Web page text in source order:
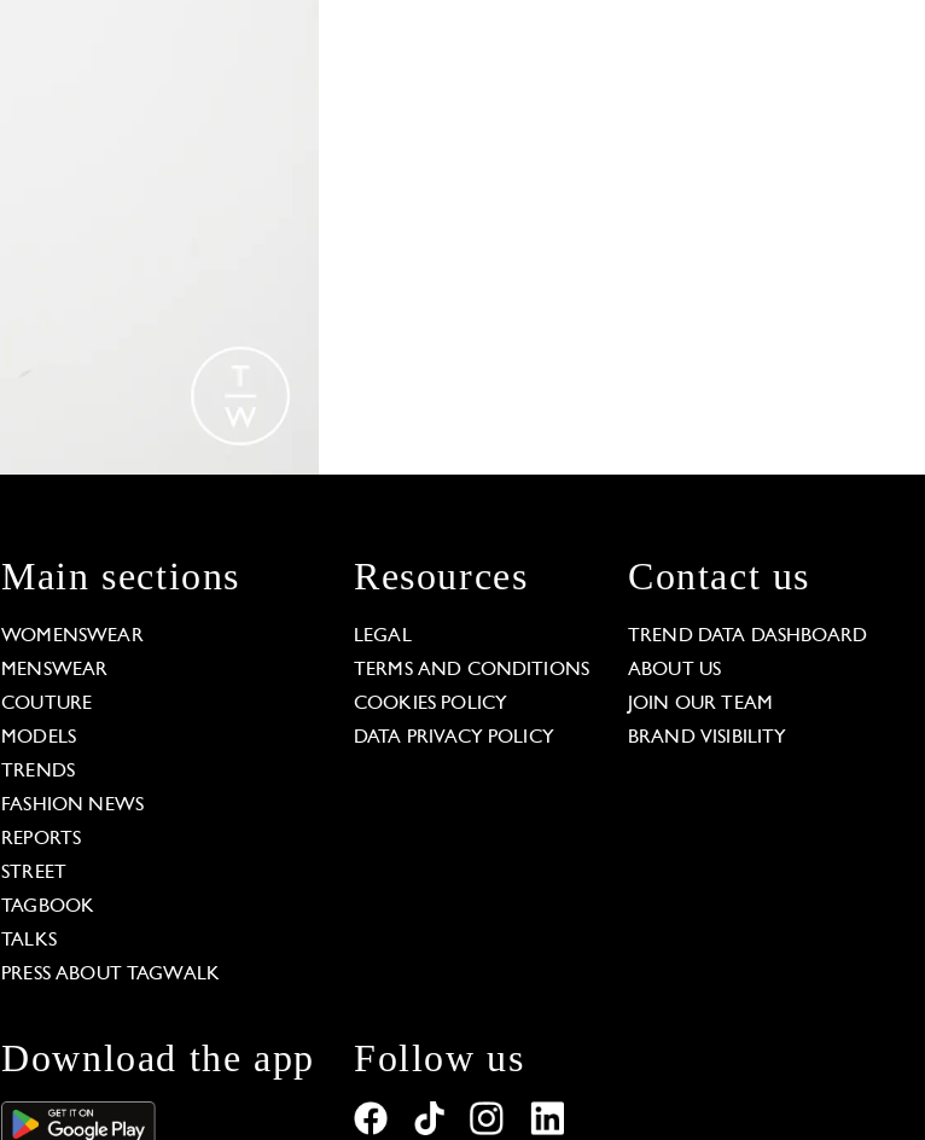
Main sections
WOMENSWEAR
MENSWEAR
COUTURE
MODELS
TRENDS
FASHION NEWS
REPORTS
STREET
TAGBOOK
TALKS
PRESS ABOUT TAGWALK
Resources
LEGAL
TERMS AND CONDITIONS
COOKIES POLICY
DATA PRIVACY POLICY
Contact us
TREND DATA DASHBOARD
ABOUT US
JOIN OUR TEAM
BRAND VISIBILITY
Download the app Follow us